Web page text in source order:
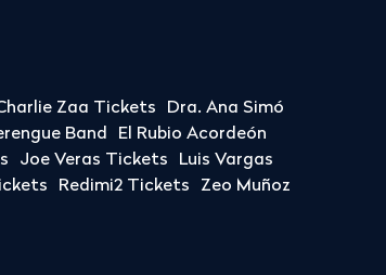
Zaa Tickets
Dra. Ana Simó
Band
El Rubio Acordeón
Joe Veras Tickets
Luis Vargas
Redimi2 Tickets
Zeo Muñoz